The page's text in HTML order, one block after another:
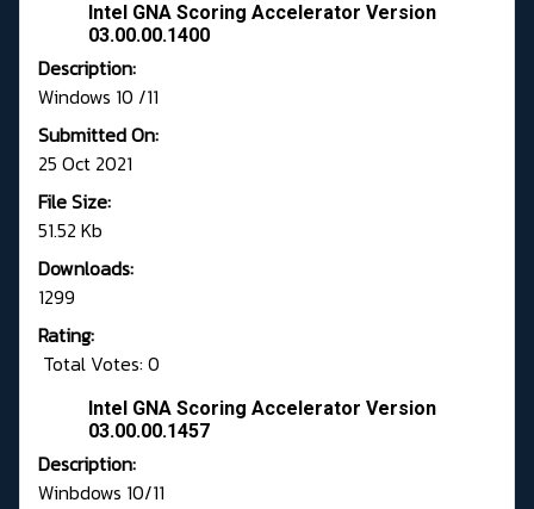
Intel GNA Scoring Accelerator Version
03.00.00.1400
Description:
Windows 10 /11
Submitted On:
25 Oct 2021
File Size:
51.52 Kb
Downloads:
1299
Rating:
Total Votes: 0
Intel GNA Scoring Accelerator Version
03.00.00.1457
Description:
Winbdows 10/11